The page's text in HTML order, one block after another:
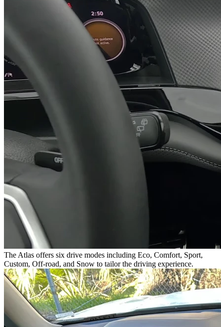
The Atlas offers six drive modes including Eco, Comfort, Sport,
Custom, Off-road, and Snow to tailor the driving experience.